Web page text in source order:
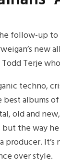
follow-up to
new
Terje
techno,
albums
old and
the way
producer.
over style.